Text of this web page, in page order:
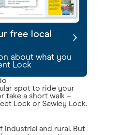
free local
about what you
Lock
spot to ride your
take a short walk –
Lock or Sawley Lock.
industrial and rural. But